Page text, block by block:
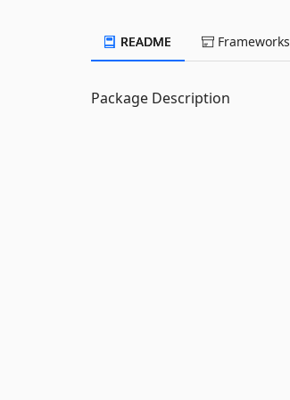
README Frameworks
Package Description